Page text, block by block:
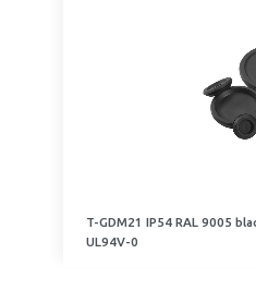
T-GDM21 IP54 RAL 9005
UL94V-0